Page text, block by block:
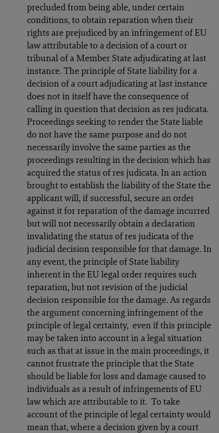
precluded from being able, under certain
conditions, to obtain reparation when their
rights are prejudiced by an infringement of EU
law attributable to a decision of a court or
tribunal of a Member State adjudicating at last
instance. The principle of State liability for a
decision of a court adjudicating at last instance
does not in itself have the consequence of
calling in question that decision as res judicata.
Proceedings seeking to render the State liable
do not have the same purpose and do not
necessarily involve the same parties as the
proceedings resulting in the decision which has
acquired the status of res judicata. In an action
brought to establish the liability of the State the
applicant will, if successful, secure an order
against it for reparation of the damage incurred
but will not necessarily obtain a declaration
invalidating the status of res judicata of the
judicial decision responsible for that damage. In
any event, the principle of State liability
inherent in the EU legal order requires such
reparation, but not revision of the judicial
decision responsible for the damage. As regards
the argument concerning infringement of the
principle of legal certainty, even if this principle
may be taken into account in a legal situation
such as that at issue in the main proceedings, it
cannot frustrate the principle that the State
should be liable for loss and damage caused to
individuals as a result of infringements of EU
law which are attributable to it. To take
account of the principle of legal certainty would
mean that, where a decision given by a court